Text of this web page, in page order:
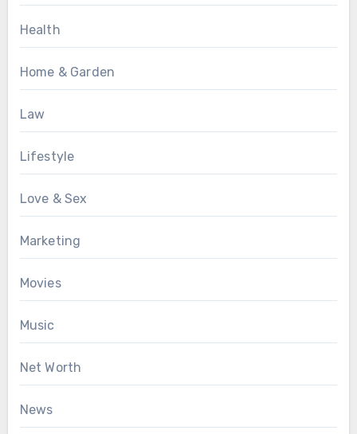
Health
Home & Garden
Law
Lifestyle
Love & Sex
Marketing
Movies
Music
Net Worth
News